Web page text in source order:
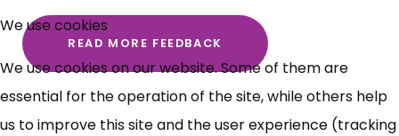
READ MORE FEEDBACK
Free, Fortnightly PIP,
UC, ESA Updates
News, Coupons,
We use cookies
We use cookies on our website. Some of them are
essential for the operation of the site, while others help
us to improve this site and the user experience (tracking